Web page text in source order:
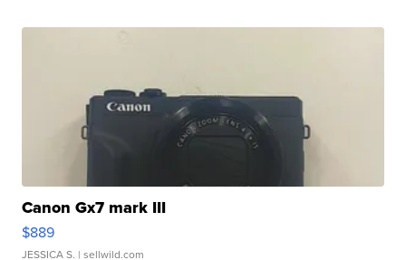
Canon Gx7 mark III
$889
JESSICA S. | sellwild.com